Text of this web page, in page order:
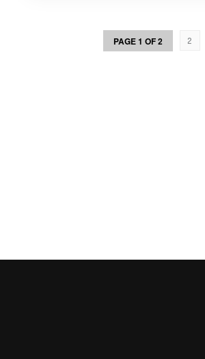
PAGE 1 OF 2 2